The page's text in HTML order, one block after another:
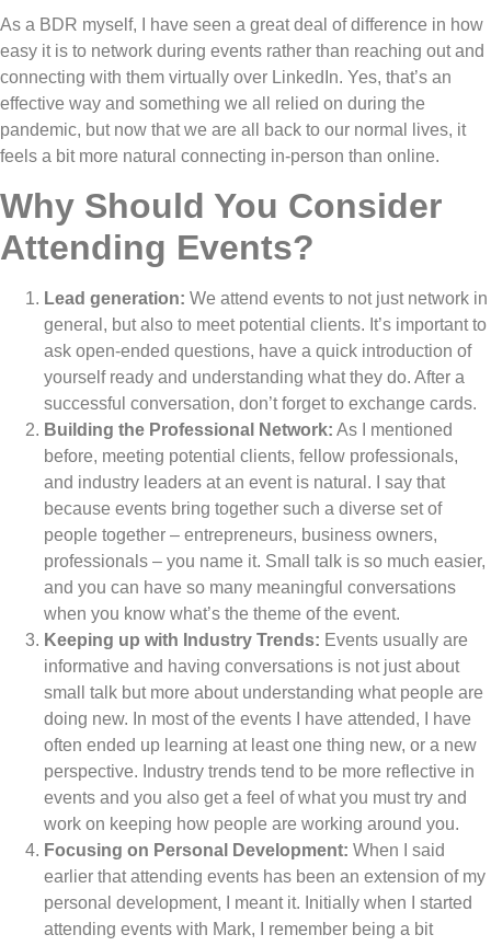
As a BDR myself, I have seen a great deal of difference in how
easy it is to network during events rather than reaching out and
connecting with them virtually over LinkedIn. Yes, that’s an
effective way and something we all relied on during the
pandemic, but now that we are all back to our normal lives, it
feels a bit more natural connecting in-person than online.
Why Should You Consider
Attending Events?
Lead generation: We attend events to not just network in
general, but also to meet potential clients. It’s important to
ask open-ended questions, have a quick introduction of
yourself ready and understanding what they do. After a
successful conversation, don’t forget to exchange cards.
Building the Professional Network: As I mentioned
before, meeting potential clients, fellow professionals,
and industry leaders at an event is natural. I say that
because events bring together such a diverse set of
people together – entrepreneurs, business owners,
professionals – you name it. Small talk is so much easier,
and you can have so many meaningful conversations
when you know what’s the theme of the event.
Keeping up with Industry Trends: Events usually are
informative and having conversations is not just about
small talk but more about understanding what people are
doing new. In most of the events I have attended, I have
often ended up learning at least one thing new, or a new
perspective. Industry trends tend to be more reflective in
events and you also get a feel of what you must try and
work on keeping how people are working around you.
Focusing on Personal Development: When I said
earlier that attending events has been an extension of my
personal development, I meant it. Initially when I started
attending events with Mark, I remember being a bit